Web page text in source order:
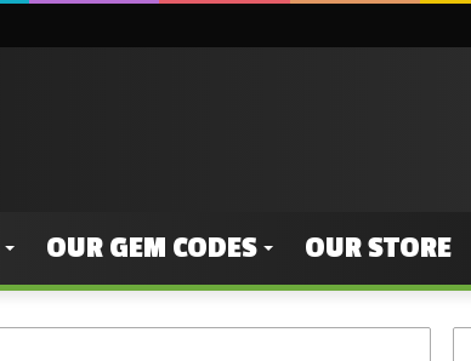
OUR GEM CODES OUR STORE